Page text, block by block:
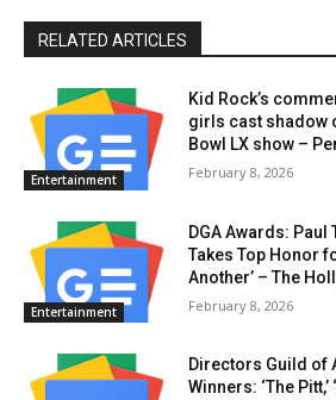
RELATED ARTICLES
Entertainment
Kid Rock’s
girls cast shadow
Bowl LX show –
February 8, 2026
Entertainment
DGA Awards:
Takes Top Honor
Another’ – The
February 8, 2026
Directors Guild of
Winners: ‘The Pitt,’